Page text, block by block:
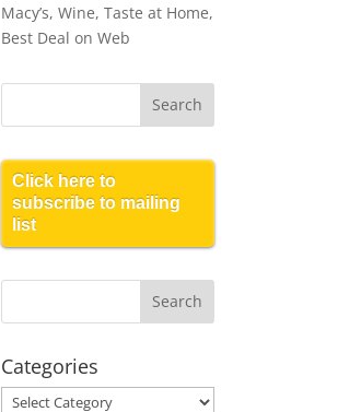
Macy’s, Wine, Taste at Home,
Best Deal on Web
Click here to
subscribe to mailing
list
Categories
Categories